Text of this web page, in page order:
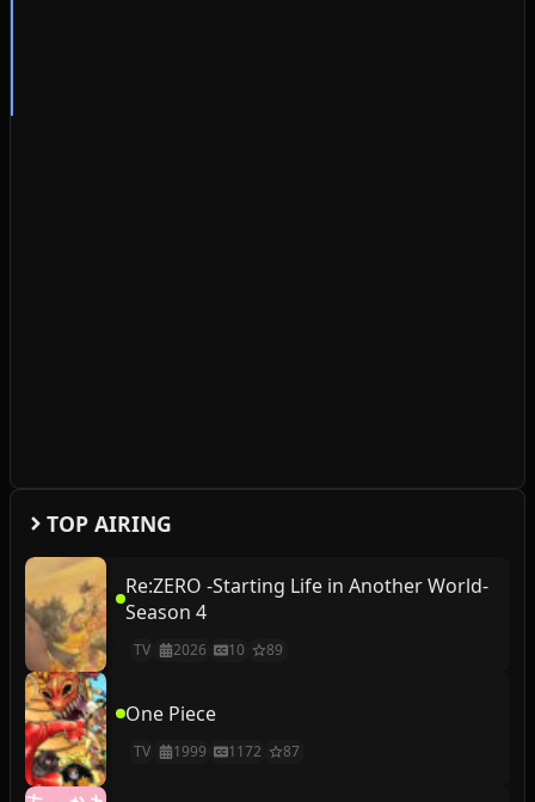
TOP AIRING
Re:ZERO -Starting Life in Another World-
Season 4
TV 2026 10 89
One Piece
TV 1999 1172 87